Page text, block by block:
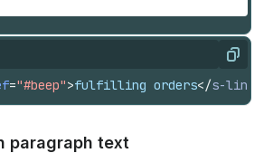
Copy
="#beep">fulfilling orders</s-link
paragraph text